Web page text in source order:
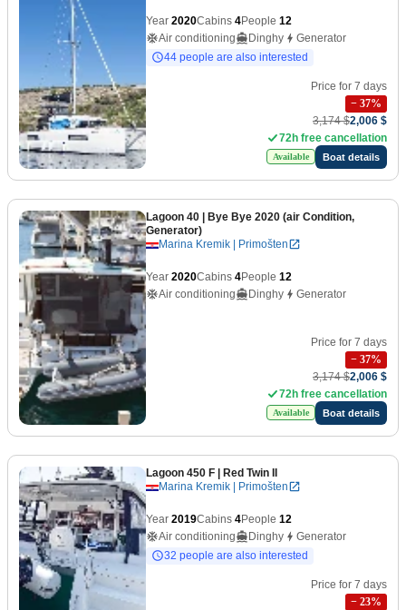
Year 2020Cabins 4People 12
Air conditioning
Dinghy
Generator
44 people are also interested
Price for 7 days
− 37%
3,174 $2,006 $
72h free cancellation
Available Boat details
Lagoon 40 | Bye Bye 2020 (air Condition,
Generator)
Marina Kremik | Primošten
Year 2020Cabins 4People 12
Air conditioning
Dinghy Generator
Price for 7 days
− 37%
3,174 $2,006 $
72h free cancellation
Available Boat details
Lagoon 450 F | Red Twin II
Marina Kremik | Primošten
Year 2019Cabins 4People 12
Air conditioning
Dinghy
Generator
32 people are also interested
Price for 7 days
− 23%